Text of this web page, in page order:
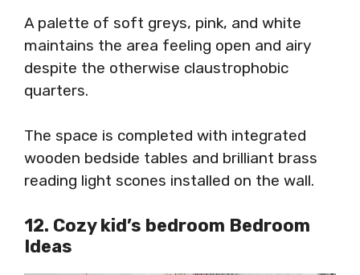
A palette of soft greys, pink, and white
maintains the area feeling open and airy
despite the otherwise claustrophobic
quarters.
The space is completed with integrated
wooden bedside tables and brilliant brass
reading light scones installed on the wall.
12. Cozy kid’s bedroom Bedroom
Ideas